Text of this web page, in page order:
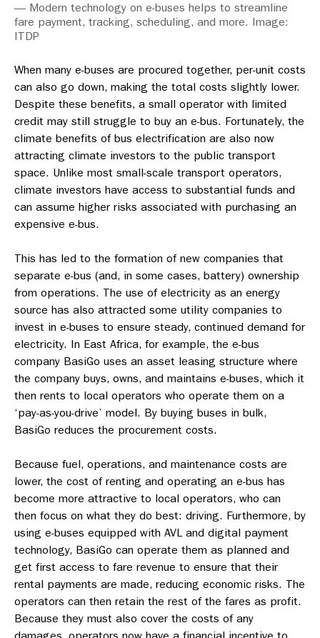
— Modern technology on e-buses helps to streamline
fare payment, tracking, scheduling, and more. Image:
ITDP
When many e-buses are procured together, per-unit costs
can also go down, making the total costs slightly lower.
Despite these benefits, a small operator with limited
credit may still struggle to buy an e-bus. Fortunately, the
climate benefits of bus electrification are also now
attracting climate investors to the public transport
space. Unlike most small-scale transport operators,
climate investors have access to substantial funds and
can assume higher risks associated with purchasing an
expensive e-bus.
This has led to the formation of new companies that
separate e-bus (and, in some cases, battery) ownership
from operations. The use of electricity as an energy
source has also attracted some utility companies to
invest in e-buses to ensure steady, continued demand for
electricity. In East Africa, for example, the e-bus
company BasiGo uses an asset leasing structure where
the company buys, owns, and maintains e-buses, which it
then rents to local operators who operate them on a
‘pay-as-you-drive’ model. By buying buses in bulk,
BasiGo reduces the procurement costs.
Because fuel, operations, and maintenance costs are
lower, the cost of renting and operating an e-bus has
become more attractive to local operators, who can
then focus on what they do best: driving. Furthermore, by
using e-buses equipped with AVL and digital payment
technology, BasiGo can operate them as planned and
get first access to fare revenue to ensure that their
rental payments are made, reducing economic risks. The
operators can then retain the rest of the fares as profit.
Because they must also cover the costs of any